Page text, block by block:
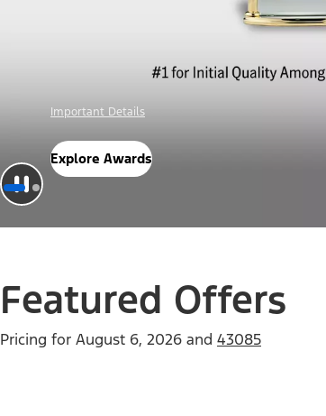
Offer Details
Check Out Offers
Featured Offers
Pricing for August 6, 2026 and 43085